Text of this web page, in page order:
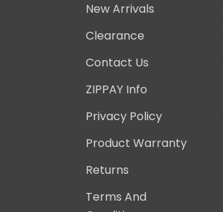
New Arrivals
Clearance
Contact Us
ZIPPAY Info
Privacy Policy
Product Warranty
Returns
Terms And